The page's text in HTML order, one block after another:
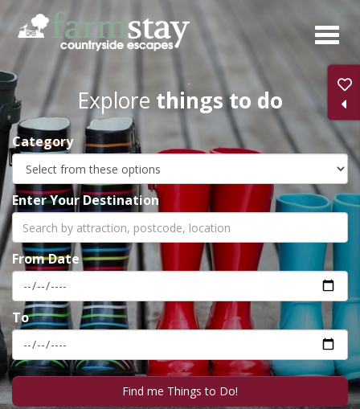
Skip
main
content
Explore things to do
Category
Enter Your Destination
From Date
To